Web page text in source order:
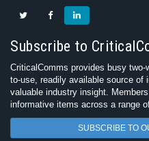
Subscribe to
CriticalComms provides busy
to-use, readily available source of
valuable industry insight.
informative items across a range
SUBSCRIBE TO